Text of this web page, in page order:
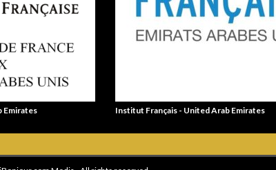
Emirates Institut Français - United Arab Emirates